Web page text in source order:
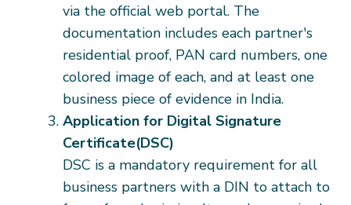
via the official web portal. The
documentation includes each partner's
residential proof, PAN card numbers, one
colored image of each, and at least one
business piece of evidence in India.
Application for Digital Signature
Certificate(DSC)
DSC is a mandatory requirement for all
business partners with a DIN to attach to